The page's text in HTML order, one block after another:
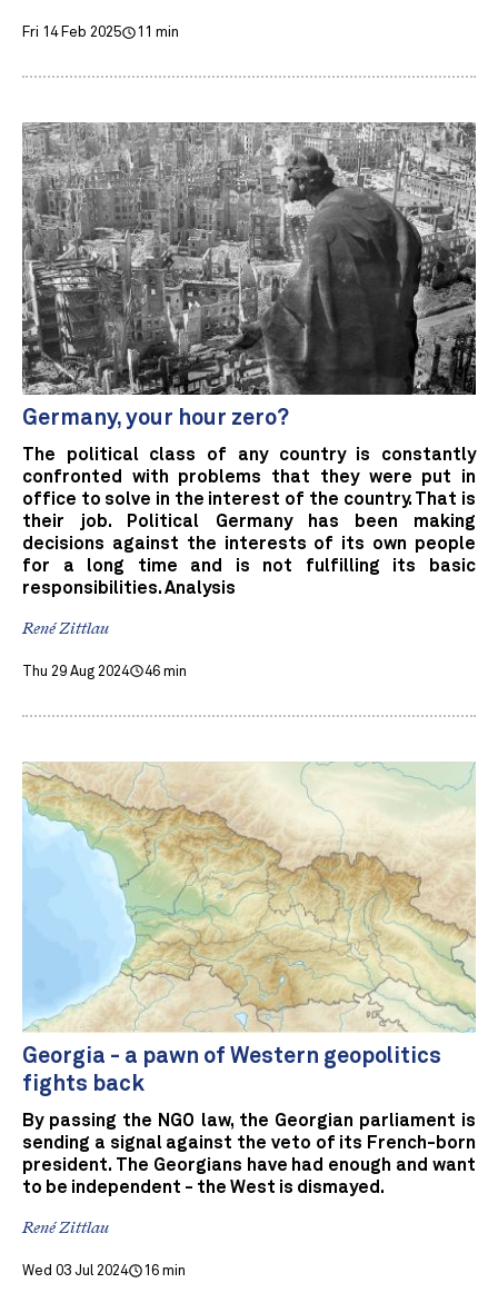
Fri 14 Feb 2025 11 min
Germany, your hour zero?
The political class of any country is constantly
confronted with problems that they were put in
office to solve in the interest of the country. That is
their job. Political Germany has been making
decisions against the interests of its own people
for a long time and is not fulfilling its basic
responsibilities. Analysis
René Zittlau
Thu 29 Aug 2024 46 min
Georgia - a pawn of Western geopolitics
fights back
By passing the NGO law, the Georgian parliament is
sending a signal against the veto of its French-born
president. The Georgians have had enough and want
to be independent - the West is dismayed.
René Zittlau
Wed 03 Jul 2024 16 min